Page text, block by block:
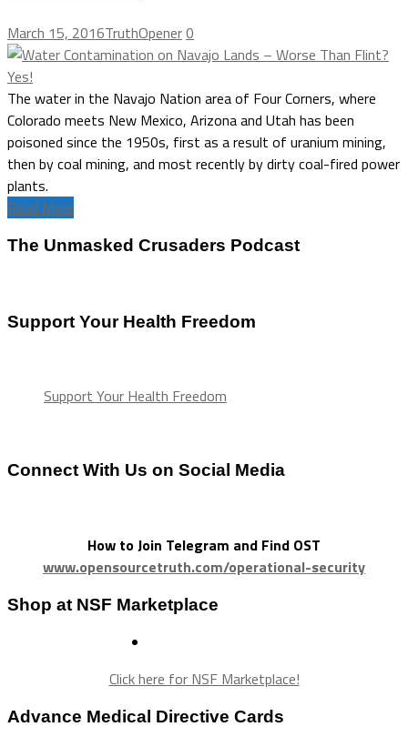
March 15, 2016TruthOpener0
The water in the Navajo Nation area of Four Corners, where
Colorado meets New Mexico, Arizona and Utah has been
poisoned since the 1950s, first as a result of uranium mining,
then by coal mining, and most recently by dirty coal-fired power
plants.
Read More
The Unmasked Crusaders Podcast
Support Your Health Freedom
Support Your Health Freedom
Connect With Us on Social Media
How to Join Telegram and Find OST
www.opensourcetruth.com/operational-security
Shop at NSF Marketplace
Click here for NSF Marketplace!
Advance Medical Directive Cards